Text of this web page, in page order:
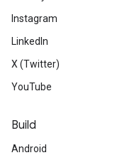
Instagram
LinkedIn
X (Twitter)
YouTube
Build
Android